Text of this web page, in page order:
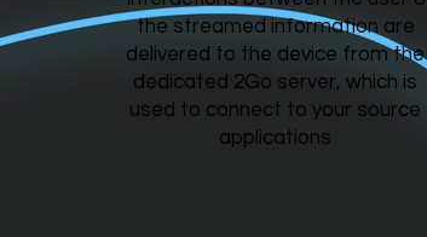
the streamed information are
delivered to the device from the
dedicated 2Go server, which is
used to connect to your source
applications